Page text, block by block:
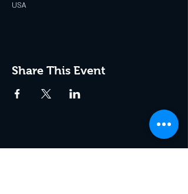
USA
Share This Event